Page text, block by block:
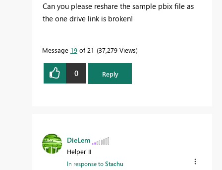
Can you please reshare the sample pbix file as
the one drive link is broken!
Message 19 of 21 37,279 Views
0 Reply
DieLem
Helper II
In response toStachu